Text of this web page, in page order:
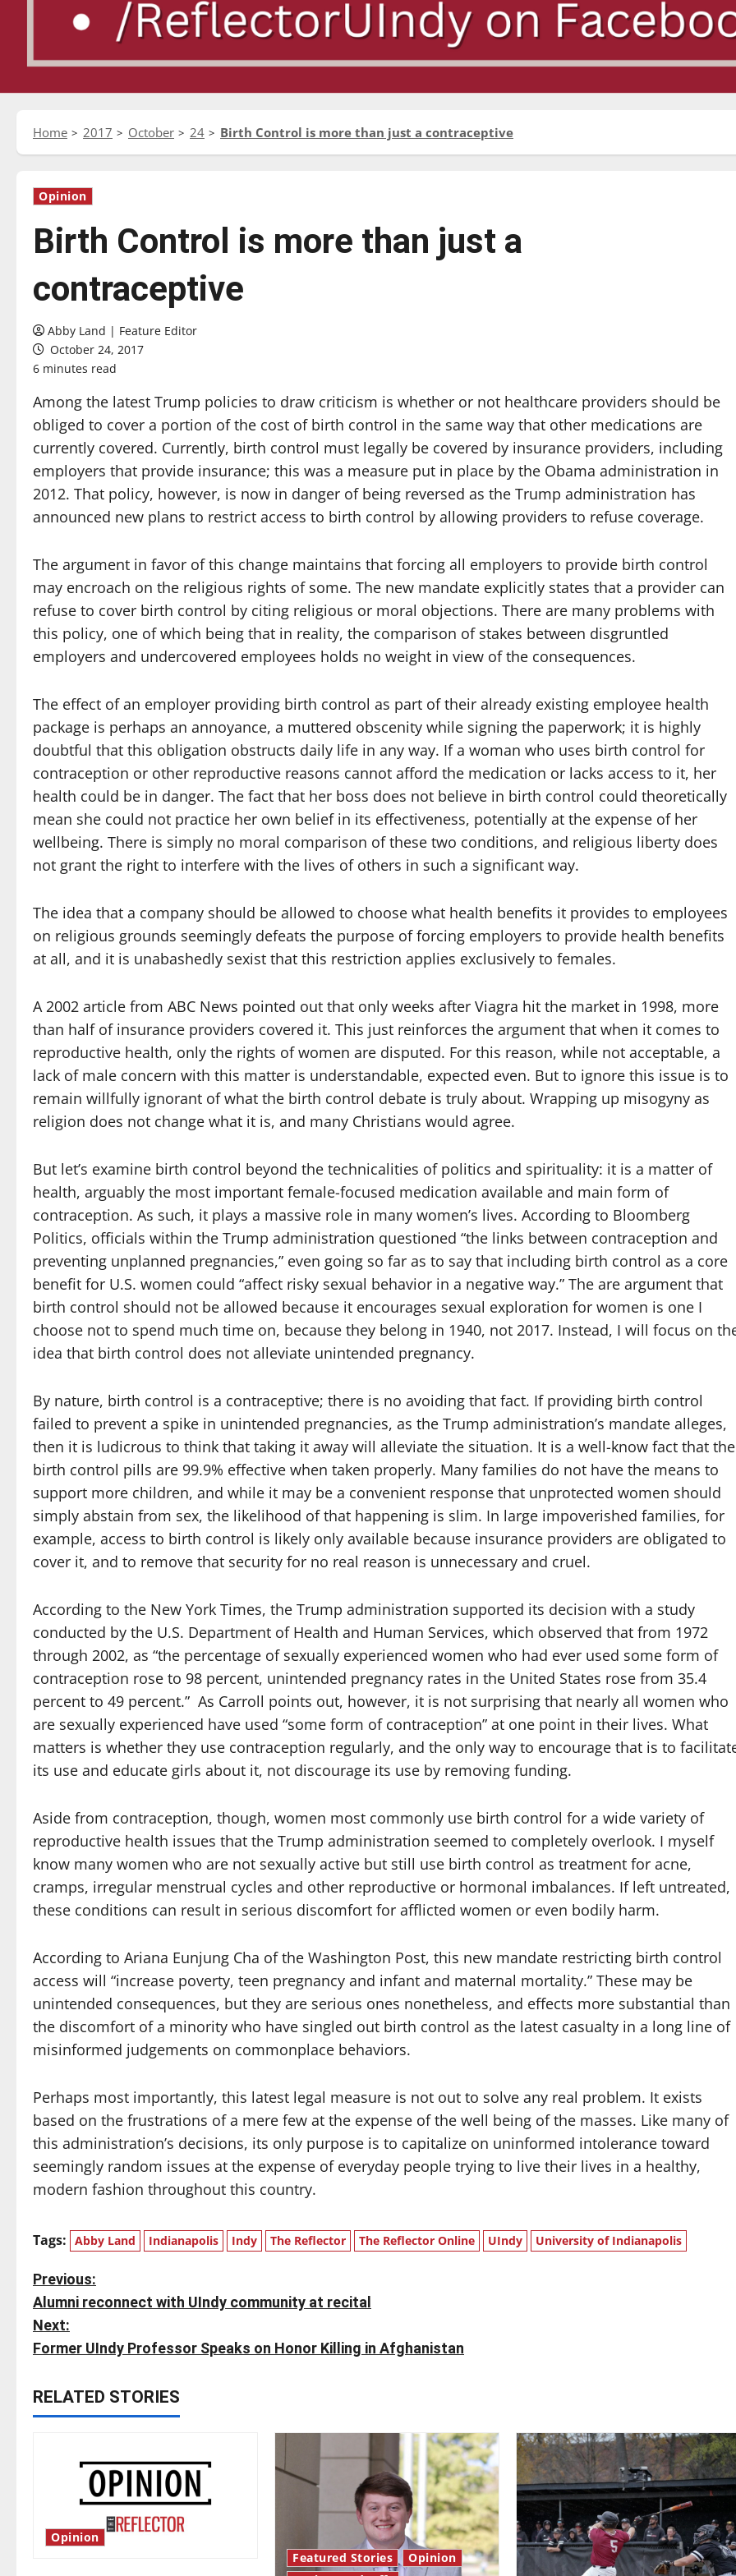
Home 2017 October 24 Birth Control is more than just a contraceptive
Opinion
Birth Control is more than just a
contraceptive
Abby Land | Feature Editor
October 24, 2017
6 minutes read
Among the latest Trump policies to draw criticism is whether or not healthcare providers should be
obliged to cover a portion of the cost of birth control in the same way that other medications are
currently covered. Currently, birth control must legally be covered by insurance providers, including
employers that provide insurance; this was a measure put in place by the Obama administration in
2012. That policy, however, is now in danger of being reversed as the Trump administration has
announced new plans to restrict access to birth control by allowing providers to refuse coverage.
The argument in favor of this change maintains that forcing all employers to provide birth control
may encroach on the religious rights of some. The new mandate explicitly states that a provider can
refuse to cover birth control by citing religious or moral objections. There are many problems with
this policy, one of which being that in reality, the comparison of stakes between disgruntled
employers and undercovered employees holds no weight in view of the consequences.
The effect of an employer providing birth control as part of their already existing employee health
package is perhaps an annoyance, a muttered obscenity while signing the paperwork; it is highly
doubtful that this obligation obstructs daily life in any way. If a woman who uses birth control for
contraception or other reproductive reasons cannot afford the medication or lacks access to it, her
health could be in danger. The fact that her boss does not believe in birth control could theoretically
mean she could not practice her own belief in its effectiveness, potentially at the expense of her
wellbeing. There is simply no moral comparison of these two conditions, and religious liberty does
not grant the right to interfere with the lives of others in such a significant way.
The idea that a company should be allowed to choose what health benefits it provides to employees
on religious grounds seemingly defeats the purpose of forcing employers to provide health benefits
at all, and it is unabashedly sexist that this restriction applies exclusively to females.
A 2002 article from ABC News pointed out that only weeks after Viagra hit the market in 1998, more
than half of insurance providers covered it. This just reinforces the argument that when it comes to
reproductive health, only the rights of women are disputed. For this reason, while not acceptable, a
lack of male concern with this matter is understandable, expected even. But to ignore this issue is to
remain willfully ignorant of what the birth control debate is truly about. Wrapping up misogyny as
religion does not change what it is, and many Christians would agree.
But let’s examine birth control beyond the technicalities of politics and spirituality: it is a matter of
health, arguably the most important female-focused medication available and main form of
contraception. As such, it plays a massive role in many women’s lives. According to Bloomberg
Politics, officials within the Trump administration questioned “the links between contraception and
preventing unplanned pregnancies,” even going so far as to say that including birth control as a core
benefit for U.S. women could “affect risky sexual behavior in a negative way.” The are argument that
birth control should not be allowed because it encourages sexual exploration for women is one I
choose not to spend much time on, because they belong in 1940, not 2017. Instead, I will focus on
idea that birth control does not alleviate unintended pregnancy.
By nature, birth control is a contraceptive; there is no avoiding that fact. If providing birth control
failed to prevent a spike in unintended pregnancies, as the Trump administration’s mandate alleges,
then it is ludicrous to think that taking it away will alleviate the situation. It is a well-know fact that the
birth control pills are 99.9% effective when taken properly. Many families do not have the means to
support more children, and while it may be a convenient response that unprotected women should
simply abstain from sex, the likelihood of that happening is slim. In large impoverished families, for
example, access to birth control is likely only available because insurance providers are obligated to
cover it, and to remove that security for no real reason is unnecessary and cruel.
According to the New York Times, the Trump administration supported its decision with a study
conducted by the U.S. Department of Health and Human Services, which observed that from 1972
through 2002, as “the percentage of sexually experienced women who had ever used some form of
contraception rose to 98 percent, unintended pregnancy rates in the United States rose from 35.4
percent to 49 percent.” As Carroll points out, however, it is not surprising that nearly all women who
are sexually experienced have used “some form of contraception” at one point in their lives. What
matters is whether they use contraception regularly, and the only way to encourage that is to
its use and educate girls about it, not discourage its use by removing funding.
Aside from contraception, though, women most commonly use birth control for a wide variety of
reproductive health issues that the Trump administration seemed to completely overlook. I myself
know many women who are not sexually active but still use birth control as treatment for acne,
cramps, irregular menstrual cycles and other reproductive or hormonal imbalances. If left untreated,
these conditions can result in serious discomfort for afflicted women or even bodily harm.
According to Ariana Eunjung Cha of the Washington Post, this new mandate restricting birth control
access will “increase poverty, teen pregnancy and infant and maternal mortality.” These may be
unintended consequences, but they are serious ones nonetheless, and effects more substantial than
the discomfort of a minority who have singled out birth control as the latest casualty in a long line of
misinformed judgements on commonplace behaviors.
Perhaps most importantly, this latest legal measure is not out to solve any real problem. It exists
based on the frustrations of a mere few at the expense of the well being of the masses. Like many of
this administration’s decisions, its only purpose is to capitalize on uninformed intolerance toward
seemingly random issues at the expense of everyday people trying to live their lives in a healthy,
modern fashion throughout this country.
Tags: Abby Land Indianapolis Indy The Reflector The Reflector Online UIndy University of Indianapolis
P
o
s
t
n
Previous:
Alumni reconnect with UIndy community at recital
Next:
Former UIndy Professor Speaks on Honor Killing in Afghanistan
RELATED STORIES
Opinion
Featured Stories
Opinion